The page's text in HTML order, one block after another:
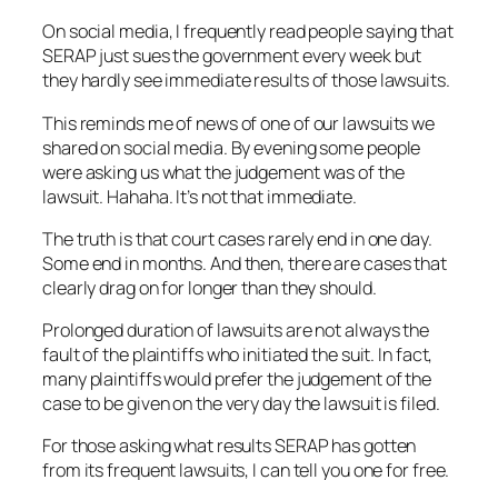
On social media, I frequently read people saying that
SERAP just sues the government every week but
they hardly see immediate results of those lawsuits.
This reminds me of news of one of our lawsuits we
shared on social media. By evening some people
were asking us what the judgement was of the
lawsuit. Hahaha. It’s not that immediate.
The truth is that court cases rarely end in one day.
Some end in months. And then, there are cases that
clearly drag on for longer than they should.
Prolonged duration of lawsuits are not always the
fault of the plaintiffs who initiated the suit. In fact,
many plaintiffs would prefer the judgement of the
case to be given on the very day the lawsuit is filed.
For those asking what results SERAP has gotten
from its frequent lawsuits, I can tell you one for free.